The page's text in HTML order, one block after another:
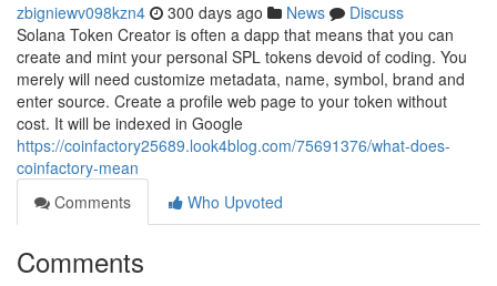
zbigniewv098kzn4 300 days ago News
Discuss
Solana Token Creator is often a dapp that means that you can
create and mint your personal SPL tokens devoid of coding. You
merely will need customize metadata, name, symbol, brand and
enter source. Create a profile web page to your token without
cost. It will be indexed in Google
https://coinfactory25689.look4blog.com/75691376/what-does-
coinfactory-mean
Comments
Who Upvoted
Comments